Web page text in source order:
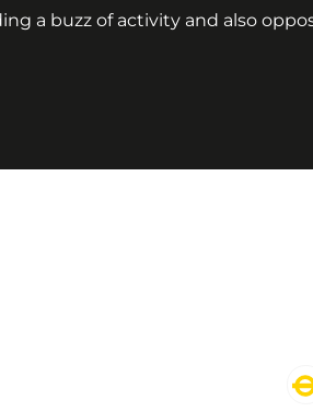
a buzz of activity and also